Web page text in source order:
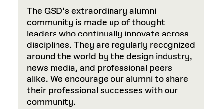
The GSD’s extraordinary alumni
community is made up of thought
leaders who continually innovate across
disciplines. They are regularly recognized
around the world by the design industry,
news media, and professional peers
alike. We encourage our alumni to share
their professional successes with our
community.